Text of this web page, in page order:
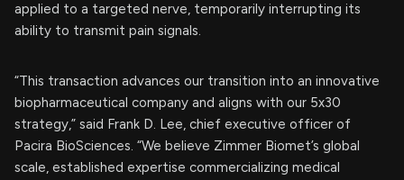
applied to a targeted nerve, temporarily interrupting its
ability to transmit pain signals.
“This transaction advances our transition into an innovative
biopharmaceutical company and aligns with our 5x30
strategy,” said Frank D. Lee, chief executive officer of
Pacira BioSciences. “We believe Zimmer Biomet’s global
scale, established expertise commercializing medical